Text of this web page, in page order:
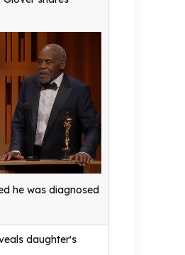
he was diagnosed
daughter's